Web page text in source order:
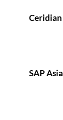
Ceridian
SAP Asia